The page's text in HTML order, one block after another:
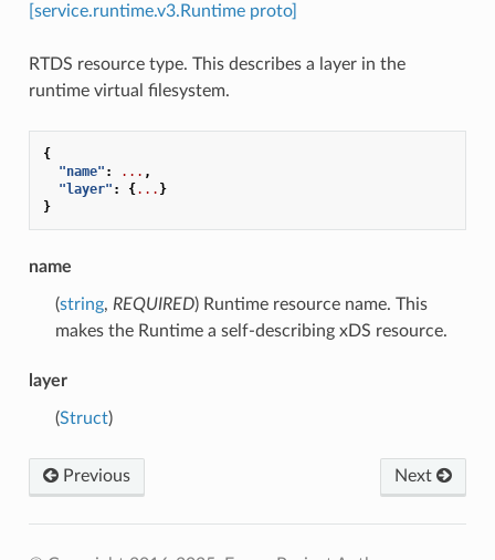
[service.runtime.v3.Runtime proto]
RTDS resource type. This describes a layer in the
runtime virtual filesystem.
{
"name" : ... ,
"layer" : {... }
}
name
(string, REQUIRED) Runtime resource name. This
makes the Runtime a self-describing xDS resource.
layer
(Struct)
Previous Next